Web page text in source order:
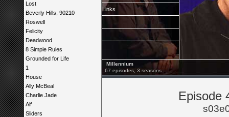
Lost
Beverly Hills, 90210
Roswell
Felicity
Deadwood
8 Simple Rules
Grounded for Life
1
House
Ally McBeal
Charlie Jade
Alf
Sliders
Links
Millennium
67 episodes, 3 seasons
Episode